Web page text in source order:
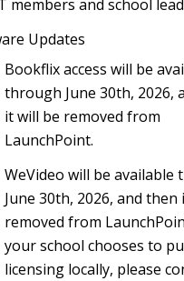
members and school
Updates
Bookflix access will be
through June 30th, 2026,
it will be removed from
LaunchPoint.
WeVideo will be available
June 30th, 2026, and then
removed from
your school chooses to
licensing locally, please